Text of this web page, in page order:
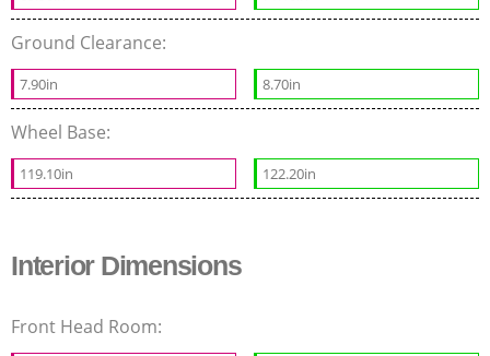
Ground Clearance:
7.90in 8.70in
Wheel Base:
119.10in 122.20in
Interior Dimensions
Front Head Room: